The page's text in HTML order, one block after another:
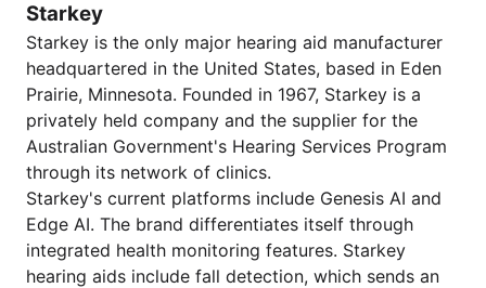
Starkey
Starkey is the only major hearing aid manufacturer
headquartered in the United States, based in Eden
Prairie, Minnesota. Founded in 1967, Starkey is a
privately held company and the supplier for the
Australian Government's Hearing Services Program
through its network of clinics.
Starkey's current platforms include Genesis AI and
Edge AI. The brand differentiates itself through
integrated health monitoring features. Starkey
hearing aids include fall detection, which sends an